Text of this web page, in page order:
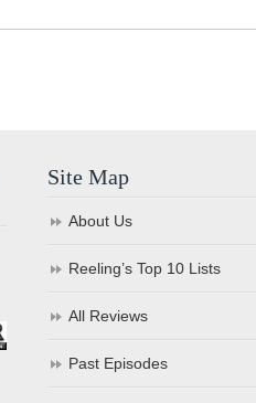
Site Map
About Us
Reeling’s Top 10 Lists
All Reviews
Past Episodes